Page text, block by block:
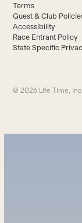
Terms
Guest & Club
Accessibility
Race Entrant Policy
State Specific
© 2026 Life Time,